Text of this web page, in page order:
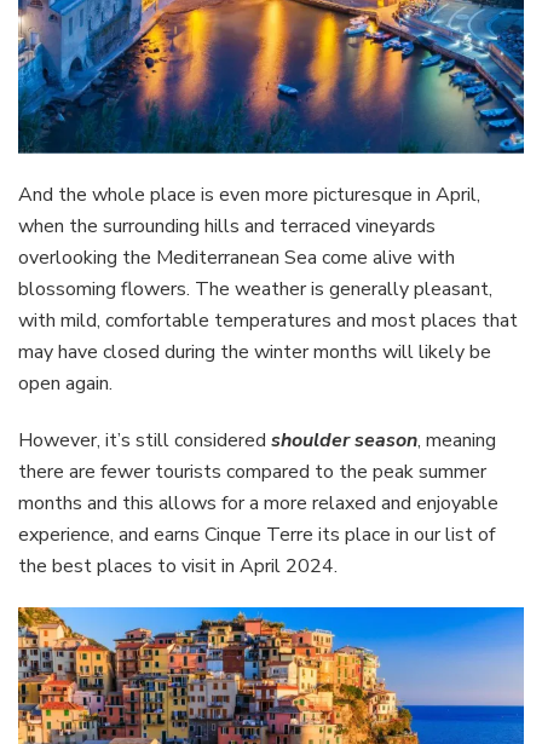
And the whole place is even more picturesque in April,
when the surrounding hills and terraced vineyards
overlooking the Mediterranean Sea come alive with
blossoming flowers. The weather is generally pleasant,
with mild, comfortable temperatures and most places that
may have closed during the winter months will likely be
open again.
However, it’s still considered shoulder season, meaning
there are fewer tourists compared to the peak summer
months and this allows for a more relaxed and enjoyable
experience, and earns Cinque Terre its place in our list of
the best places to visit in April 2024.